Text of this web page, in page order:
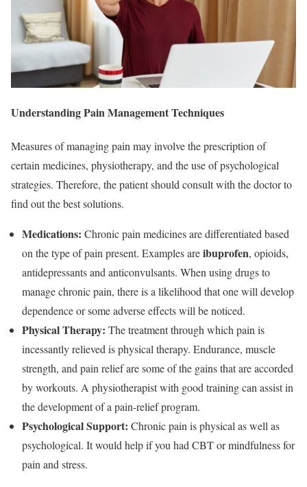
Understanding Pain Management Techniques
Measures of managing pain may involve the prescription of
certain medicines, physiotherapy, and the use of psychological
strategies. Therefore, the patient should consult with the doctor to
find out the best solutions.
Medications: Chronic pain medicines are differentiated based
on the type of pain present. Examples areibuprofen, opioids,
antidepressants and anticonvulsants. When using drugs to
manage chronic pain, there is a likelihood that one will develop
dependence or some adverse effects will be noticed.
Physical Therapy: The treatment through which pain is
incessantly relieved is physical therapy. Endurance, muscle
strength, and pain relief are some of the gains that are accorded
by workouts. A physiotherapist with good training can assist in
the development of a pain-relief program.
Psychological Support: Chronic pain is physical as well as
psychological. It would help if you had CBT or mindfulness for
pain and stress.